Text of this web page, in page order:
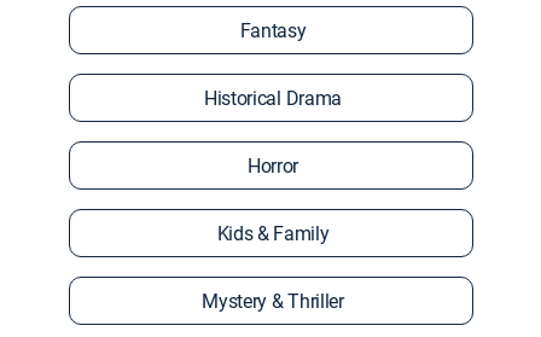
Fantasy
Historical Drama
Horror
Kids & Family
Mystery & Thriller